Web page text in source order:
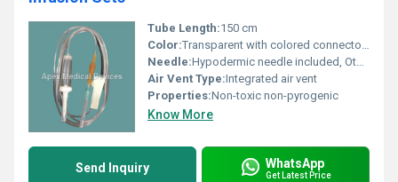
Tube Length:150 cm
Color:Transparent with colored connectors
Needle:Hypodermic needle included, Other
Air Vent Type:Integrated air vent
Properties:Non-toxic non-pyrogenic
Know More
Send Inquiry WhatsApp
Get Latest Price